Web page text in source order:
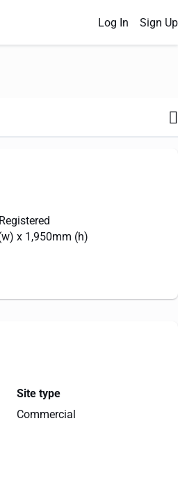
Log In Sign Up
x 1,950mm (h)
Site type
Commercial